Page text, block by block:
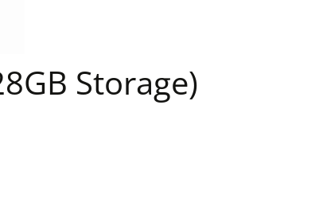
Storage)